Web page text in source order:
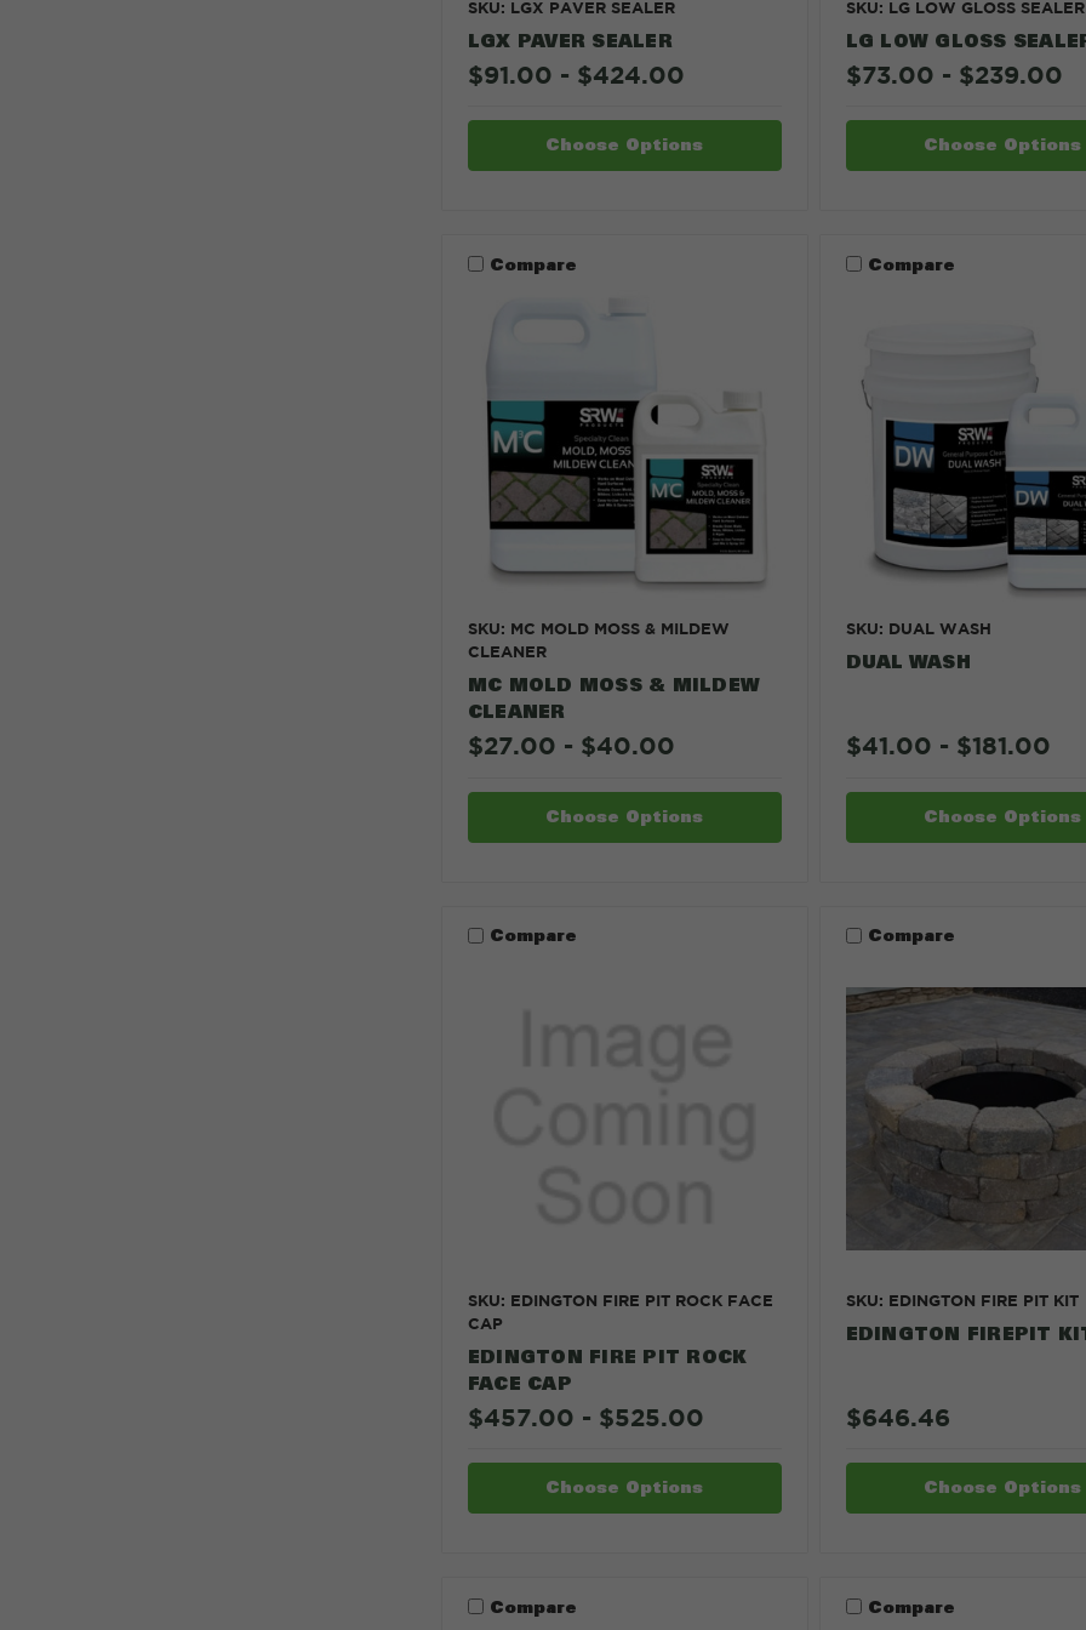
SKU: LGX PAVER SEALER
LGX PAVER SEALER
$91.00 - $424.00
Choose Options
SKU: LG LOW GLOSS SEALER
LG LOW GLOSS
$73.00 - $239.00
Choose Options
Compare
SKU: MC MOLD MOSS & MILDEW
CLEANER
MC MOLD MOSS & MILDEW
CLEANER
$27.00 - $40.00
Choose Options
Compare
SKU: DUAL WASH
DUAL WASH
$41.00 - $181.00
Choose Options
Compare
SKU: EDINGTON FIRE PIT ROCK FACE
CAP
EDINGTON FIRE PIT ROCK
FACE CAP
$457.00 - $525.00
Choose Options
Compare
SKU: EDINGTON FIRE PIT KIT
EDINGTON FIREPIT
$646.46
Choose Options
Compare Compare